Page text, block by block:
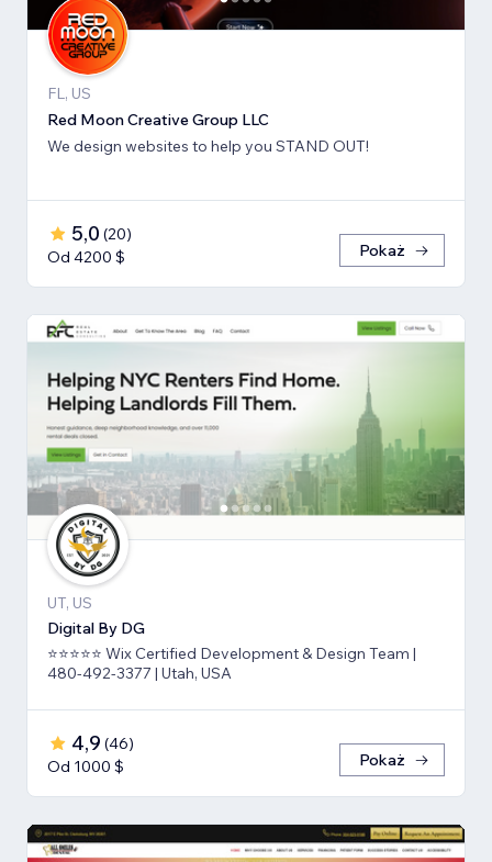
FL, US
Red Moon Creative Group LLC
We design websites to help you STAND OUT!
5,0 (20)
Od 4200 $
Pokaż
UT, US
Digital By DG
⭐⭐⭐⭐⭐ Wix Certified Development & Design Team |
480-492-3377 | Utah, USA
4,9 (46)
Od 1000 $
Pokaż